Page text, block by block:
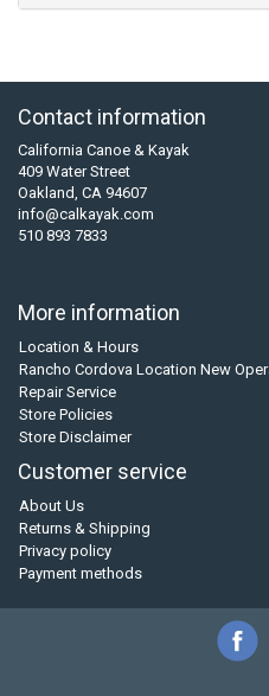
Contact information
California Canoe & Kayak
409 Water Street
Oakland, CA 94607
info@calkayak.com
510 893 7833
More information
Location & Hours
Rancho Cordova Location New
Repair Service
Store Policies
Store Disclaimer
Customer service
About Us
Returns & Shipping
Privacy policy
Payment methods